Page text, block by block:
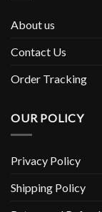
About us
Contact Us
Order Tracking
OUR POLICY
Privacy Policy
Shipping Policy